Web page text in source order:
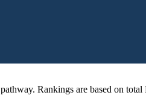
pathway. Rankings are based on